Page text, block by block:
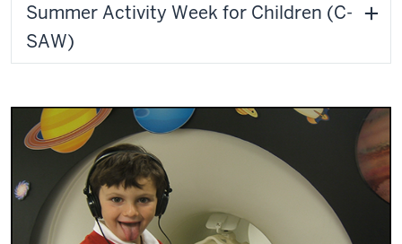
Summer Activity Week for Children (C-
SAW)